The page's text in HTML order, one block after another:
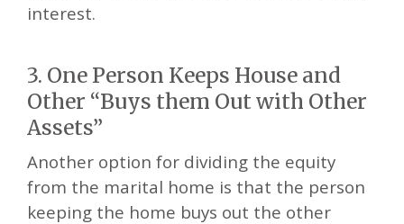
interest.
3. One Person Keeps House and
Other “Buys them Out with Other
Assets”
Another option for dividing the equity
from the marital home is that the person
keeping the home buys out the other